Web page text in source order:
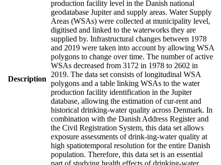
Description
production facility level in the Danish national
geodatabase Jupiter and supply areas. Water Supply
Areas (WSAs) were collected at municipality level,
digitised and linked to the waterworks they are
supplied by. Infrastructural changes between 1978
and 2019 were taken into account by allowing WSA
polygons to change over time. The number of active
WSAs decreased from 3172 in 1978 to 2602 in
2019. The data set consists of longitudinal WSA
polygons and a table linking WSAs to the water
production facility identification in the Jupiter
database, allowing the estimation of cur-rent and
historical drinking-water quality across Denmark. In
combination with the Danish Address Register and
the Civil Registration System, this data set allows
exposure assessments of drink-ing-water quality at
high spatiotemporal resolution for the entire Danish
population. Therefore, this data set is an essential
part of studying health effects of drinking-water